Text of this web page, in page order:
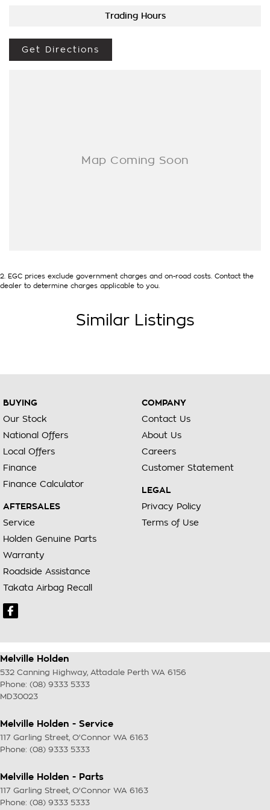
Trading Hours
Get Directions
2. EGC prices exclude government charges and on-road costs. Contact the
dealer to determine charges applicable to you.
Similar Listings
BUYING
Our Stock
National Offers
Local Offers
Finance
Finance Calculator
AFTERSALES
Service
Holden Genuine Parts
Warranty
Roadside Assistance
Takata Airbag Recall
COMPANY
Contact Us
About Us
Careers
Customer Statement
LEGAL
Privacy Policy
Terms of Use
Melville Holden
532 Canning Highway, Attadale Perth WA 6156
Phone: (08) 9333 5333
MD30023
Melville Holden - Service
117 Garling Street, O'Connor WA 6163
Phone: (08) 9333 5333
Melville Holden - Parts
117 Garling Street, O'Connor WA 6163
Phone: (08) 9333 5333